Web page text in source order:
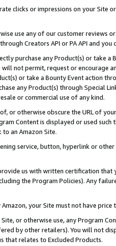
clicks or impressions on your Site
use any of our customer reviews
Creators API or PA API and
purchase any Product(s) or take
not permit, request or encourage
or take a Bounty Event action
any Product(s) through Special
or commercial use of any kind.
or otherwise obscure the URL of
Content is displayed or used
to an Amazon Site.
service, button, hyperlink or
us with written certification
the Program Policies). Any
Amazon, your Site must not have
or otherwise use, any Program
by other retailers). You will not
that relates to Excluded Products.